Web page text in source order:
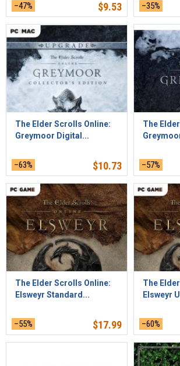
–47% $9.53 –35%
The Elder Scrolls Online:
Greymoor Digital...
–63% $10.73
The
–57%
The Elder Scrolls Online:
Elsweyr Standard...
–55% $17.99
The
Elsweyr
–60%